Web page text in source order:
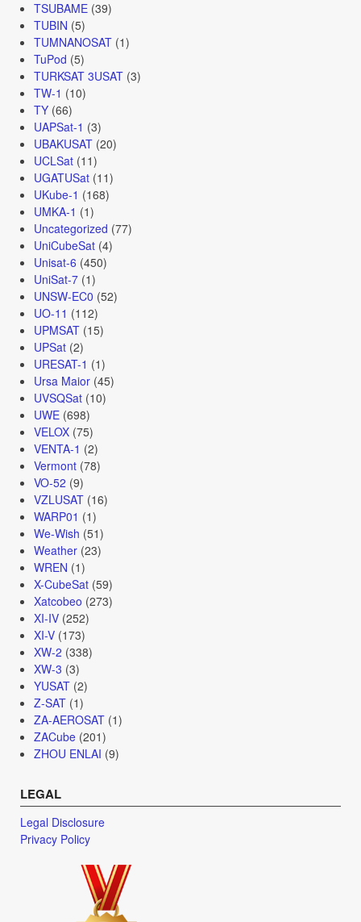
TSUBAME(39)
TUBIN (5)
TUMNANOSAT(1)
TuPod (5)
TURKSAT 3USAT(3)
TW-1 (10)
TY(66)
UAPSat-1 (3)
UBAKUSAT(20)
UCLSat(11)
UGATUSat(11)
UKube-1 (168)
UMKA-1 (1)
Uncategorized (77)
UniCubeSat(4)
Unisat-6 (450)
UniSat-7(1)
UNSW-EC0 (52)
UO-11 (112)
UPMSAT(15)
UPSat(2)
URESAT-1 (1)
Ursa Maior(45)
UVSQSat(10)
UWE(698)
VELOX(75)
VENTA-1 (2)
Vermont(78)
VO-52 (9)
VZLUSAT(16)
WARP01 (1)
We-Wish (51)
Weather(23)
WREN (1)
X-CubeSat(59)
Xatcobeo (273)
XI-IV(252)
XI-V(173)
XW-2 (338)
XW-3 (3)
YUSAT(2)
Z-SAT(1)
ZA-AEROSAT(1)
ZACube(201)
ZHOU ENLAI (9)
LEGAL
Legal Disclosure
Privacy Policy